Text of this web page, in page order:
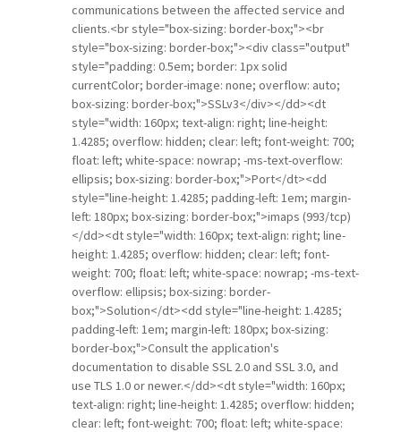
communications between the affected service and
clients.<br style="box-sizing: border-box;"><br
style="box-sizing: border-box;"><div class="output"
style="padding: 0.5em; border: 1px solid
currentColor; border-image: none; overflow: auto;
box-sizing: border-box;">SSLv3</div></dd><dt
style="width: 160px; text-align: right; line-height:
1.4285; overflow: hidden; clear: left; font-weight: 700;
float: left; white-space: nowrap; -ms-text-overflow:
ellipsis; box-sizing: border-box;">Port</dt><dd
style="line-height: 1.4285; padding-left: 1em; margin-
left: 180px; box-sizing: border-box;">imaps (993/tcp)
</dd><dt style="width: 160px; text-align: right; line-
height: 1.4285; overflow: hidden; clear: left; font-
weight: 700; float: left; white-space: nowrap; -ms-text-
overflow: ellipsis; box-sizing: border-
box;">Solution</dt><dd style="line-height: 1.4285;
padding-left: 1em; margin-left: 180px; box-sizing:
border-box;">Consult the application's
documentation to disable SSL 2.0 and SSL 3.0, and
use TLS 1.0 or newer.</dd><dt style="width: 160px;
text-align: right; line-height: 1.4285; overflow: hidden;
clear: left; font-weight: 700; float: left; white-space: